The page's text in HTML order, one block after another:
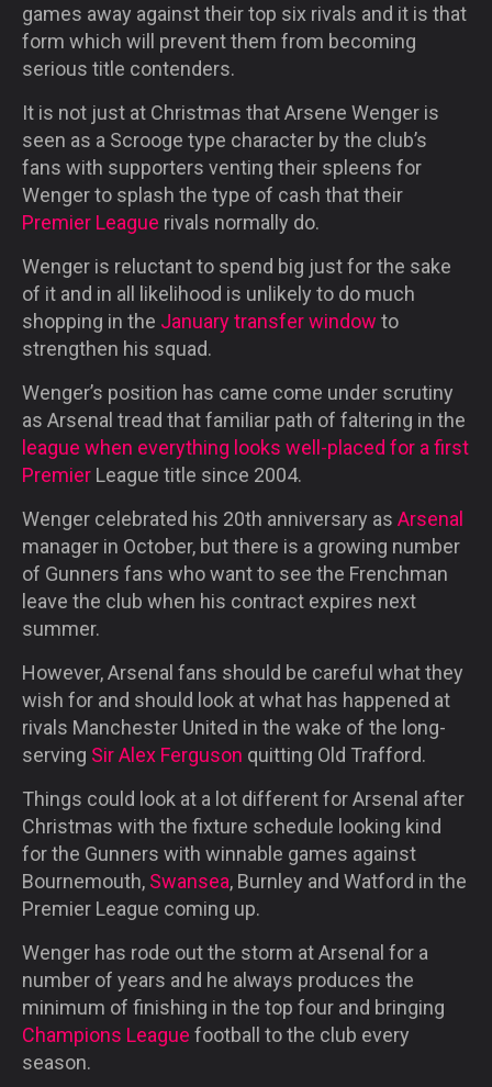
games away against their top six rivals and it is that
form which will prevent them from becoming
serious title contenders.
It is not just at Christmas that Arsene Wenger is
seen as a Scrooge type character by the club’s
fans with supporters venting their spleens for
Wenger to splash the type of cash that their
Premier League rivals normally do.
Wenger is reluctant to spend big just for the sake
of it and in all likelihood is unlikely to do much
shopping in the January transfer window to
strengthen his squad.
Wenger’s position has came come under scrutiny
as Arsenal tread that familiar path of faltering in the
league when everything looks well-placed for a first
Premier League title since 2004.
Wenger celebrated his 20th anniversary as Arsenal
manager in October, but there is a growing number
of Gunners fans who want to see the Frenchman
leave the club when his contract expires next
summer.
However, Arsenal fans should be careful what they
wish for and should look at what has happened at
rivals Manchester United in the wake of the long-
serving Sir Alex Ferguson quitting Old Trafford.
Things could look at a lot different for Arsenal after
Christmas with the fixture schedule looking kind
for the Gunners with winnable games against
Bournemouth, Swansea, Burnley and Watford in the
Premier League coming up.
Wenger has rode out the storm at Arsenal for a
number of years and he always produces the
minimum of finishing in the top four and bringing
Champions League football to the club every
season.